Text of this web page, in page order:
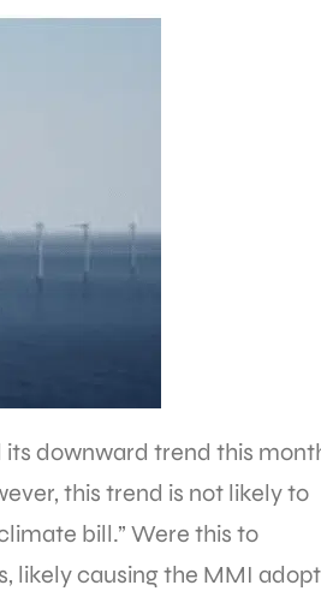
downward trend this
this trend is not likely to
bill.” Were this to
likely causing the MMI adopt